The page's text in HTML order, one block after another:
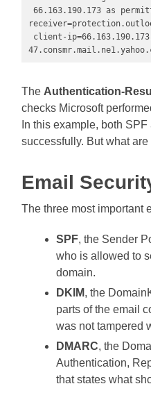
The Authentication-
checks Microsoft
In this example, both
successfully. But what
Email
The three most important
SPF, the Sender
who is allowed to
domain.
DKIM, the
parts of the email
was not tampered
DMARC, the
Authentication,
that states what